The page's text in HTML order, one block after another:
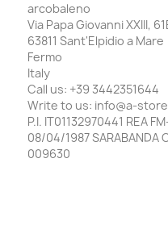
arcobaleno
Via Papa Giovanni XXIII,
63811 Sant'Elpidio a Mare
Fermo
Italy
Call us: +39 3442351644
Write to us: info@a-
P.I. IT01132970441 REA
08/04/1987 SARABANDA
009630